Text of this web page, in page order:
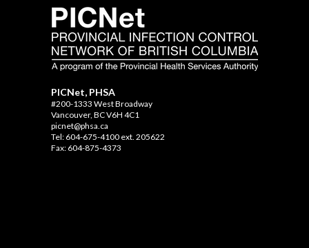
PICNet, PHSA
#200-1333 West Broadway
Vancouver, BC V6H 4C1
picnet@phsa.ca
Tel: 604-675-4100 ext. 205622
Fax: 604-875-4373